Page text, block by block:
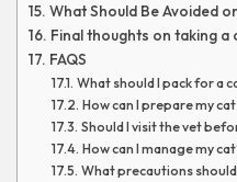
What Should Be Avoided
Final thoughts on taking a
FAQS
What should I pack for a
How can I prepare my
Should I visit the vet
How can I manage my
What precautions